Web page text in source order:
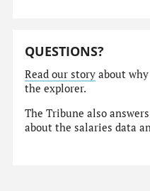
QUESTIONS?
Read our story about
the explorer.
The Tribune also
about the salaries data